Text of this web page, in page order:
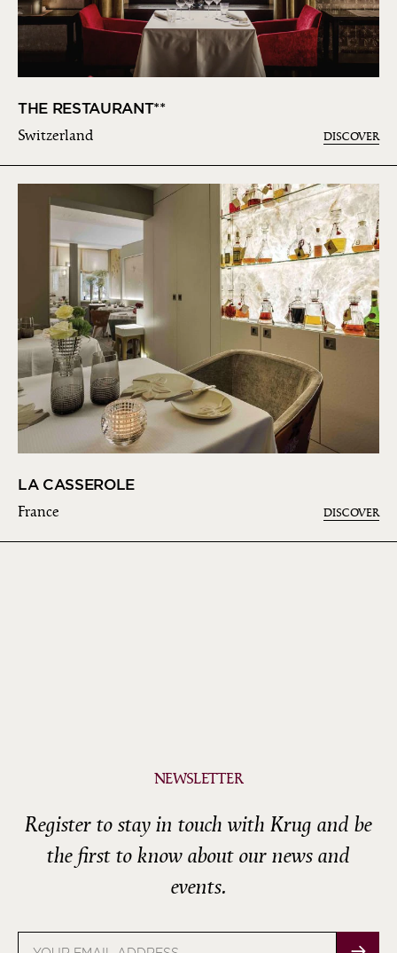
THE RESTAURANT**
Switzerland DISCOVER
LA CASSEROLE
France DISCOVER
NEWSLETTER
Register to stay in touch with Krug and be
the first to know about our news and
events.